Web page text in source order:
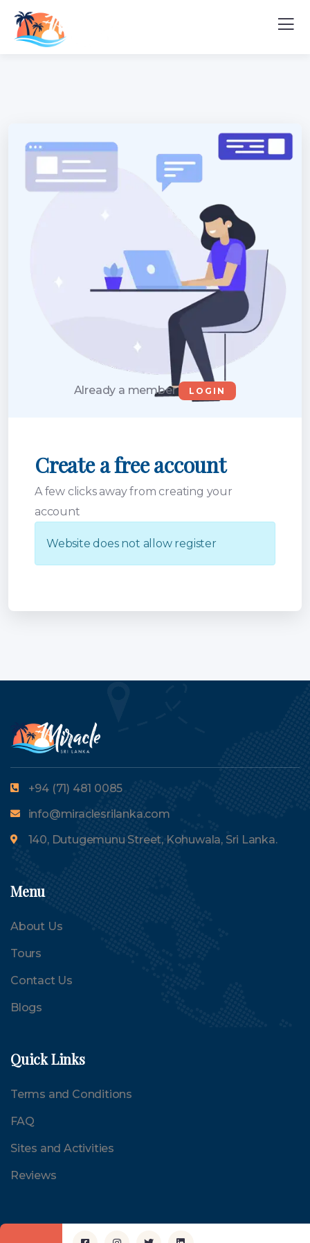
Already a member LOGIN
Create a free account
A few clicks away from creating your
account
Website does not allow register
+94 (71) 481 0085
info@miraclesrilanka.com
140, Dutugemunu Street, Kohuwala, Sri Lanka.
Menu
About Us
Tours
Contact Us
Blogs
Quick Links
Terms and Conditions
FAQ
Sites and Activities
Reviews